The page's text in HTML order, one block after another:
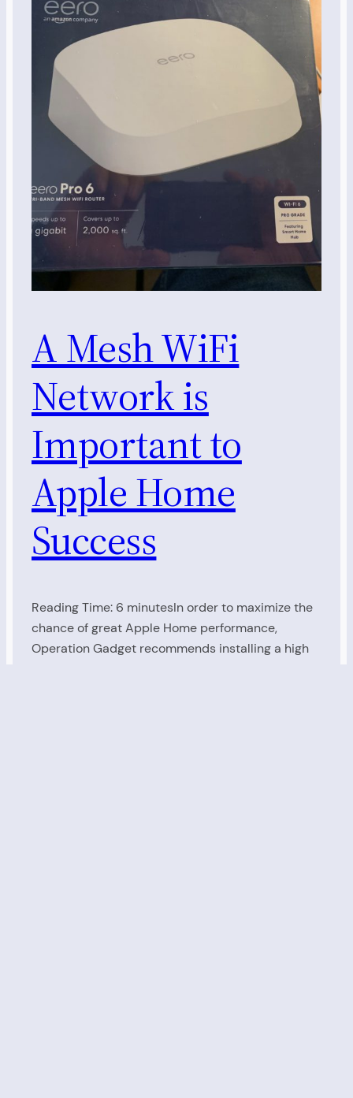
A Mesh WiFi
Network is
Important to
Apple Home
Success
Reading Time: 6 minutesIn order to maximize the
chance of great Apple Home performance,
Operation Gadget recommends installing a high